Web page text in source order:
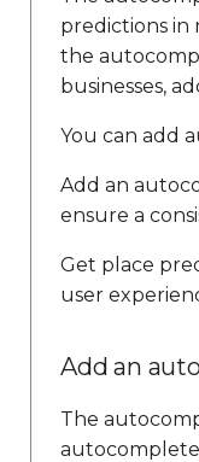
predictions in
the
businesses,
You can add
Add an
ensure a
Get place
user
Add an
The
autocomplete